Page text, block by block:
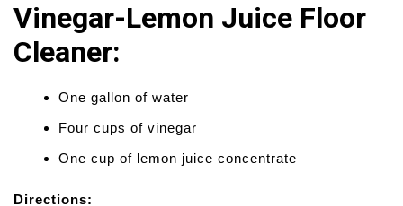
Vinegar-Lemon Juice Floor
Cleaner:
One gallon of water
Four cups of vinegar
One cup of lemon juice concentrate
Directions: